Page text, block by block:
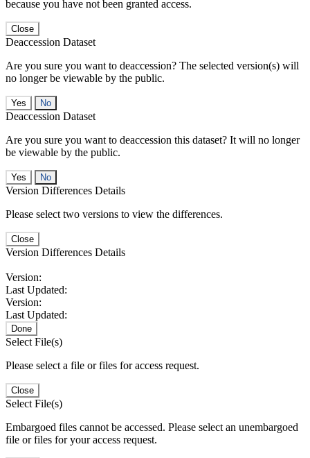
because you have not been granted access.
Close
Deaccession Dataset
Are you sure you want to deaccession? The selected version(s) will
no longer be viewable by the public.
No
Deaccession Dataset
Are you sure you want to deaccession this dataset? It will no longer
be viewable by the public.
No
Version Differences Details
Please select two versions to view the differences.
Close
Version Differences Details
Version:
Last Updated:
Version:
Last Updated:
Done
Select File(s)
Please select a file or files for access request.
Close
Select File(s)
Embargoed files cannot be accessed. Please select an unembargoed
file or files for your access request.